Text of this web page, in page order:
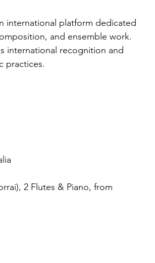
international platform dedicated
and ensemble work.
international recognition and
practices.
2 Flutes & Piano, from